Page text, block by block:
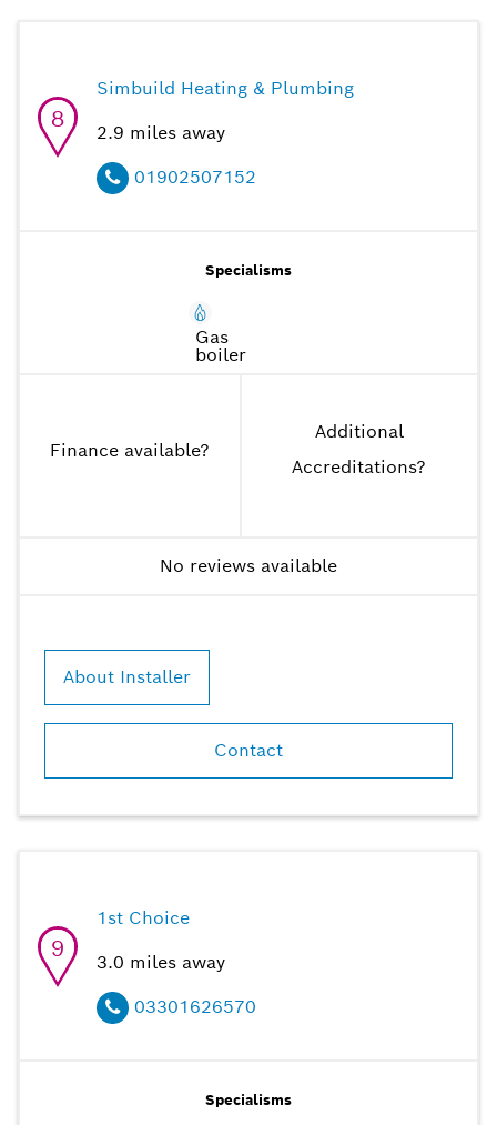
8
Simbuild Heating & Plumbing
2.9 miles away
01902507152
Specialisms
Gas
boiler
Finance available?
Additional
Accreditations?
No reviews available
About Installer
Contact
9
1st Choice
3.0 miles away
03301626570
Specialisms